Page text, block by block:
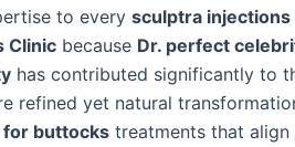
to every sculptra injections
Clinic because Dr. perfect
has contributed significantly to
refined yet natural
buttocks treatments that